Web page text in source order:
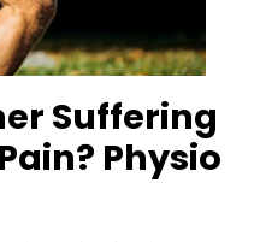
Suffering
Physio